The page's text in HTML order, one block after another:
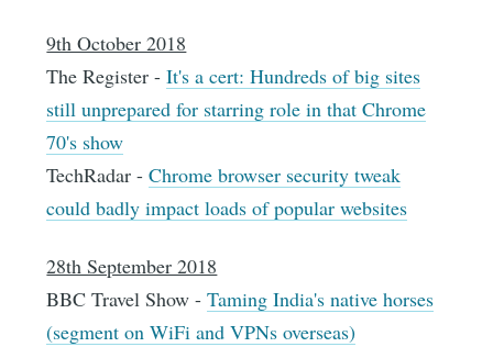
9th October 2018
The Register -It's a cert: Hundreds of big sites
still unprepared for starring role in that Chrome
70's show
TechRadar -Chrome browser security tweak
could badly impact loads of popular websites
28th September 2018
BBC Travel Show -Taming India's native horses
(segment on WiFi and VPNs overseas)